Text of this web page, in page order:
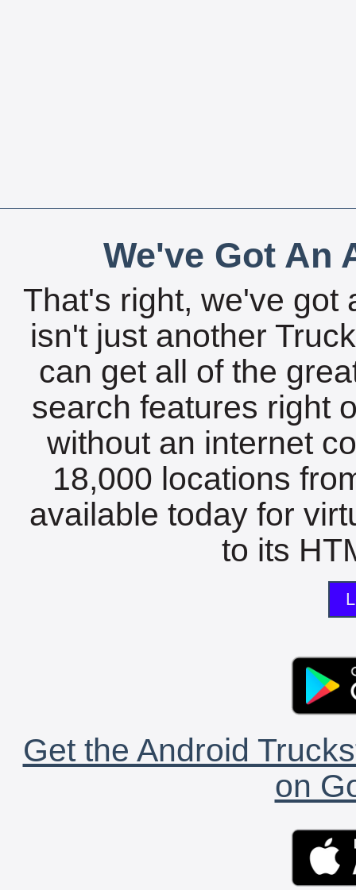
We've Got An
That's right, we've got
isn't just another
can get all of the
search features right
without an internet
18,000 locations
available today for
to its
Get the Android
on